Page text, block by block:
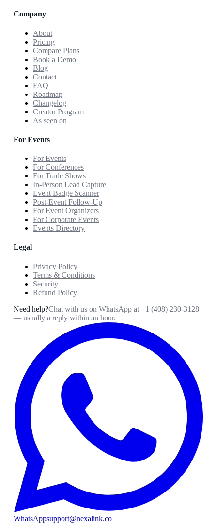
Company
About
Pricing
Compare Plans
Book a Demo
Blog
Contact
FAQ
Roadmap
Changelog
Creator Program
As seen on
For Events
For Events
For Conferences
For Trade Shows
In-Person Lead Capture
Event Badge Scanner
Post-Event Follow-Up
For Event Organizers
For Corporate Events
Events Directory
Legal
Privacy Policy
Terms & Conditions
Security
Refund Policy
Need help?Chat with us on WhatsApp at +1 (408) 230-3128
— usually a reply within an hour.
WhatsAppsupport@nexalink.co